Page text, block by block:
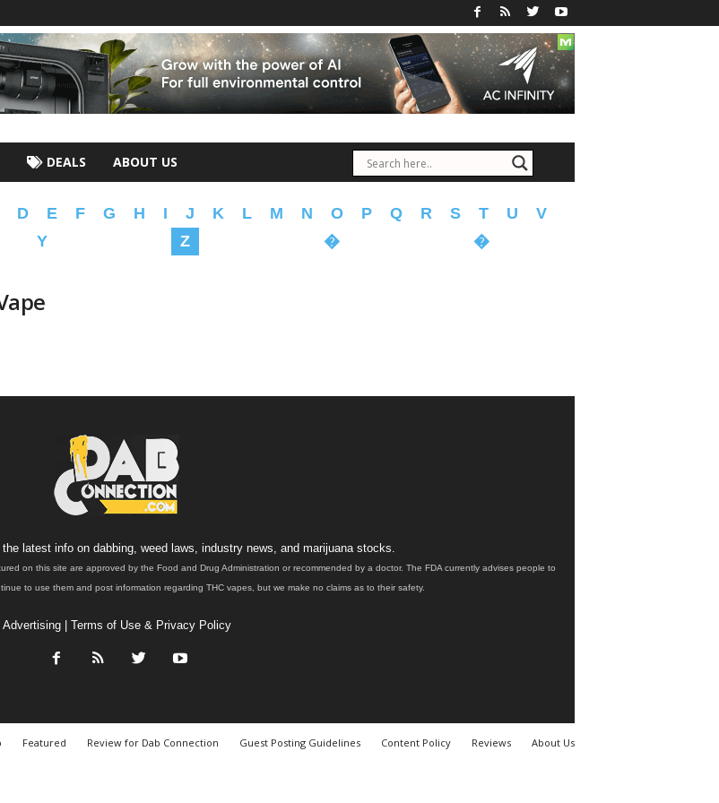
DEALS ABOUT US
D E F G H I J K L M N O P Q R S T U
V
Y Z � �
latest info on dabbing, weed laws, industry news, and marijuana stocks.
on this site are approved by the Food and Drug Administration or recommended by a doctor. The FDA currently advises people to
to use them and post information regarding THC vapes, but we make no claims as to their safety.
Advertising| Terms of Use & Privacy Policy
Featured Review for Dab Connection Guest Posting Guidelines Content Policy Reviews About Us